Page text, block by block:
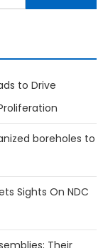
to Drive
boreholes to
Sights On NDC
Their